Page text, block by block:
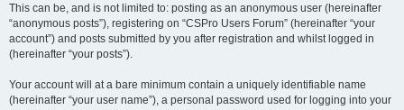
This can be, and is not limited to: posting as an anonymous user (hereinafter
“anonymous posts”), registering on “CSPro Users Forum” (hereinafter “your
account”) and posts submitted by you after registration and whilst logged in
(hereinafter “your posts”).
Your account will at a bare minimum contain a uniquely identifiable name
(hereinafter “your user name”), a personal password used for logging into your